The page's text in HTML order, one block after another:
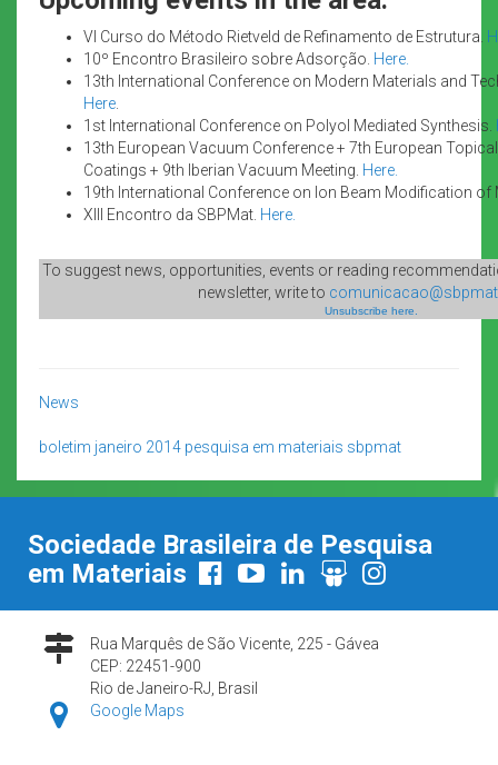
VI Curso do Método Rietveld de Refinamento de Estrutura.
10º Encontro Brasileiro sobre Adsorção. Here.
13th International Conference on Modern Materials and
Here
1st International Conference on Polyol Mediated Synthesis.
13th European Vacuum Conference + 7th European
Coatings + 9th Iberian Vacuum Meeting. Here.
19th International Conference on Ion Beam Modification of
XIII Encontro da SBPMat. Here.
To suggest news, opportunities, events or reading
newsletter, write to
Unsubscribe here.
News
boletim janeiro 2014 pesquisa em materiais sbpmat
Sociedade Brasileira de Pesquisa
em Materiais
Rua Marquês de São Vicente, 225 - Gávea
CEP: 22451-900
Rio de Janeiro-RJ, Brasil
Google Maps